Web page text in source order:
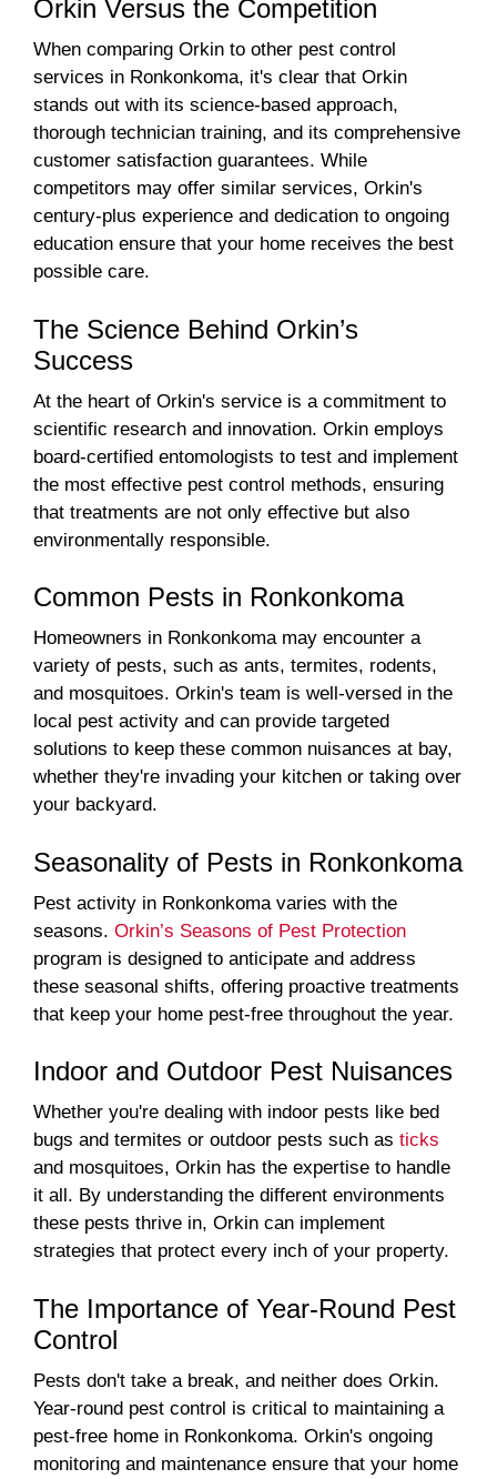
Orkin Versus the Competition
When comparing Orkin to other pest control
services in Ronkonkoma, it's clear that Orkin
stands out with its science-based approach,
thorough technician training, and its comprehensive
customer satisfaction guarantees. While
competitors may offer similar services, Orkin's
century-plus experience and dedication to ongoing
education ensure that your home receives the best
possible care.
The Science Behind Orkin’s
Success
At the heart of Orkin's service is a commitment to
scientific research and innovation. Orkin employs
board-certified entomologists to test and implement
the most effective pest control methods, ensuring
that treatments are not only effective but also
environmentally responsible.
Common Pests in Ronkonkoma
Homeowners in Ronkonkoma may encounter a
variety of pests, such as ants, termites, rodents,
and mosquitoes. Orkin's team is well-versed in the
local pest activity and can provide targeted
solutions to keep these common nuisances at bay,
whether they're invading your kitchen or taking over
your backyard.
Seasonality of Pests in Ronkonkoma
Pest activity in Ronkonkoma varies with the
seasons. Orkin’s Seasons of Pest Protection
program is designed to anticipate and address
these seasonal shifts, offering proactive treatments
that keep your home pest-free throughout the year.
Indoor and Outdoor Pest Nuisances
Whether you're dealing with indoor pests like bed
bugs and termites or outdoor pests such as ticks
and mosquitoes, Orkin has the expertise to handle
it all. By understanding the different environments
these pests thrive in, Orkin can implement
strategies that protect every inch of your property.
The Importance of Year-Round Pest
Control
Pests don't take a break, and neither does Orkin.
Year-round pest control is critical to maintaining a
pest-free home in Ronkonkoma. Orkin's ongoing
monitoring and maintenance ensure that your home